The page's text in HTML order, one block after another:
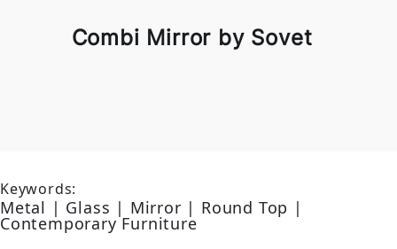
Combi Mirror by Sovet
Keywords:
Metal | Glass | Mirror | Round Top |
Contemporary Furniture